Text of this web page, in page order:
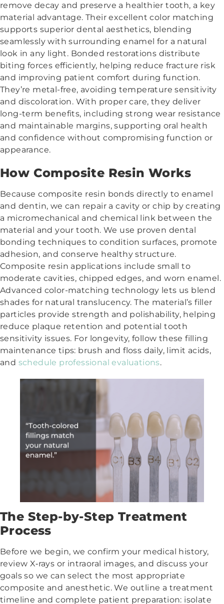
remove decay and preserve a healthier tooth, a key
material advantage. Their excellent color matching
supports superior dental aesthetics, blending
seamlessly with surrounding enamel for a natural
look in any light. Bonded restorations distribute
biting forces efficiently, helping reduce fracture risk
and improving patient comfort during function.
They’re metal-free, avoiding temperature sensitivity
and discoloration. With proper care, they deliver
long-term benefits, including strong wear resistance
and maintainable margins, supporting oral health
and confidence without compromising function or
appearance.
How Composite Resin Works
Because composite resin bonds directly to enamel
and dentin, we can repair a cavity or chip by creating
a micromechanical and chemical link between the
material and your tooth. We use proven dental
bonding techniques to condition surfaces, promote
adhesion, and conserve healthy structure.
Composite resin applications include small to
moderate cavities, chipped edges, and worn enamel.
Advanced color-matching technology lets us blend
shades for natural translucency. The material’s filler
particles provide strength and polishability, helping
reduce plaque retention and potential tooth
sensitivity issues. For longevity, follow these filling
maintenance tips: brush and floss daily, limit acids,
and schedule professional evaluations.
The Step-by-Step Treatment
Process
Before we begin, we confirm your medical history,
review X‑rays or intraoral images, and discuss your
goals so we can select the most appropriate
composite and anesthetic. We outline a treatment
timeline and complete patient preparation: isolate